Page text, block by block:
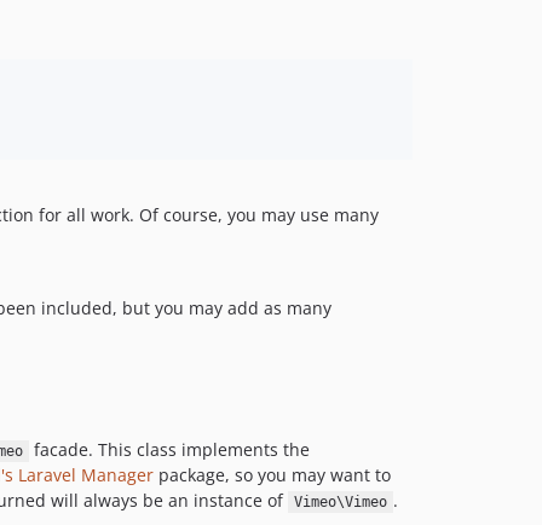
for all work. Of course, you may use many
included, but you may add as many
facade. This class implements the
Laravel Manager package, so you may want to
will always be an instance of Vimeo\Vimeo .